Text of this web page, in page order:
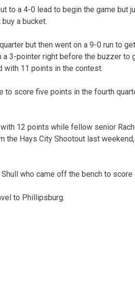
to a 4-0 lead to begin the game but
a bucket.
but then went on a 9-0 run to
a 3-pointer right before the buzzer to
with 11 points in the contest.
score five points in the fourth
12 points while fellow senior
Hays City Shootout last
who came off the bench to score
to Phillipsburg.